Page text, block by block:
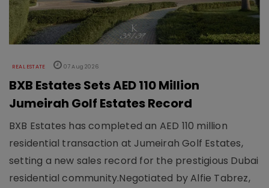
REAL ESTATE 07 Aug 2026
BXB Estates Sets AED 110 Million
Jumeirah Golf Estates Record
BXB Estates has completed an AED 110 million
residential transaction at Jumeirah Golf Estates,
setting a new sales record for the prestigious Dubai
residential community.Negotiated by Alfie Tabrez,